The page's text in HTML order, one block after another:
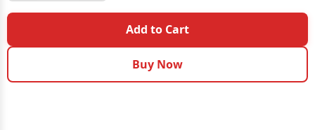
Add to Cart
Buy Now